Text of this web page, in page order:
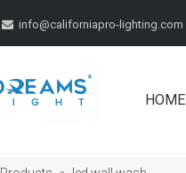
 info@californiapro-lighting.com
HOME